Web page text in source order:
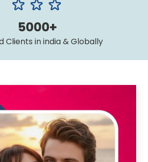
5000+
Clients in india & Globally